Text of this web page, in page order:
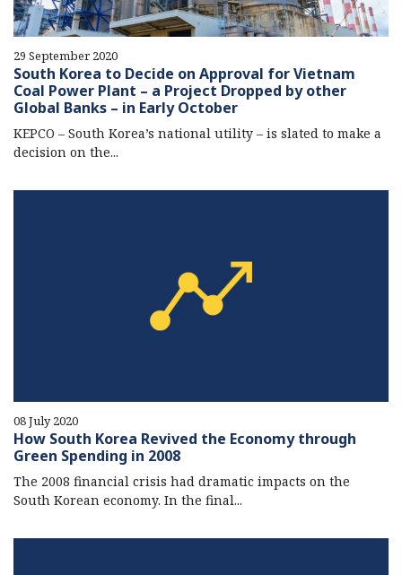
29 September 2020
South Korea to Decide on Approval for Vietnam
Coal Power Plant – a Project Dropped by other
Global Banks – in Early October
KEPCO – South Korea’s national utility – is slated to make a
decision on the...
08 July 2020
How South Korea Revived the Economy through
Green Spending in 2008
The 2008 financial crisis had dramatic impacts on the
South Korean economy. In the final...